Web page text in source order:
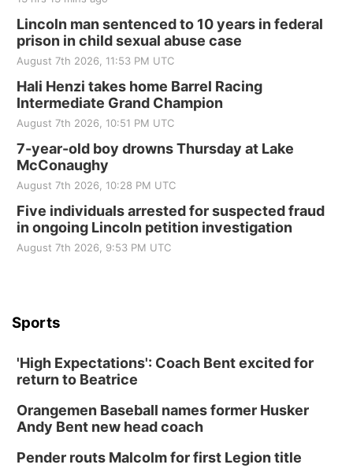
Lincoln man sentenced to 10 years in federal
prison in child sexual abuse case
August 7th 2026, 11:53 PM UTC
Hali Henzi takes home Barrel Racing
Intermediate Grand Champion
August 7th 2026, 10:51 PM UTC
7-year-old boy drowns Thursday at Lake
McConaughy
August 7th 2026, 10:28 PM UTC
Five individuals arrested for suspected fraud
in ongoing Lincoln petition investigation
August 7th 2026, 9:53 PM UTC
Sports
'High Expectations': Coach Bent excited for
return to Beatrice
Orangemen Baseball names former Husker
Andy Bent new head coach
Pender routs Malcolm for first Legion title